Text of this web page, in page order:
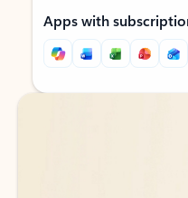
Apps with
Back to tabs
Back to tabs